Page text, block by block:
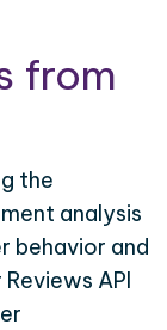
from
the
analysis
behavior and
API